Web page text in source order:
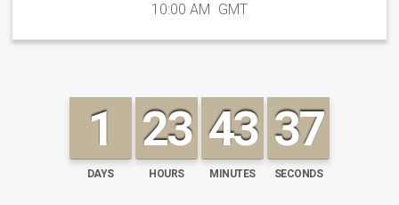
10:00 AM GMT
1
DAYS
23
HOURS
43
MINUTES
36
SECONDS